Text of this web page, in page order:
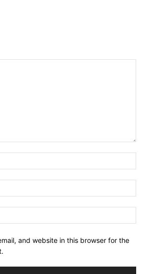
and website in this browser for the